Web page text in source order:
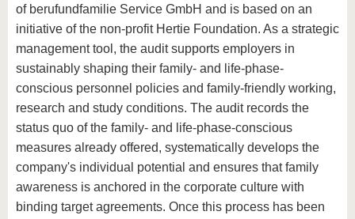
of berufundfamilie Service GmbH and is based on an
initiative of the non-profit Hertie Foundation. As a strategic
management tool, the audit supports employers in
sustainably shaping their family- and life-phase-
conscious personnel policies and family-friendly working,
research and study conditions. The audit records the
status quo of the family- and life-phase-conscious
measures already offered, systematically develops the
company's individual potential and ensures that family
awareness is anchored in the corporate culture with
binding target agreements. Once this process has been